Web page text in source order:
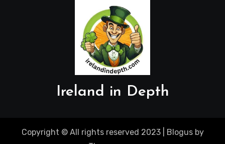
Ireland in Depth
Copyright © All rights reserved 2023 Blogusby